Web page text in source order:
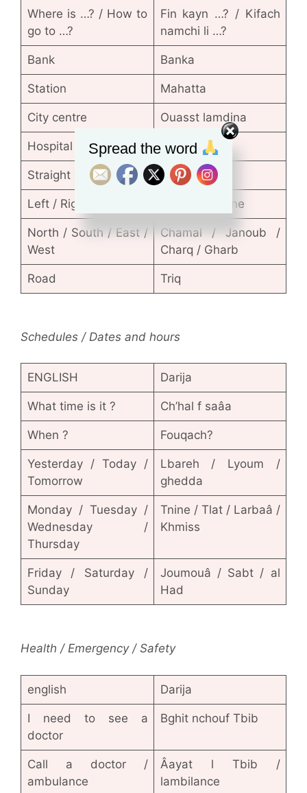
Where is …? / How to
go to …?
Fin kayn …? / Kifach
namchi li …?
Bank Banka
Station Mahatta
City centre Ouasst lamdina
Hospital Sbitar
Straight on Nichane
Left / Right Lissar / Limane
North / South / East /
West
Chamal / Janoub /
Charq / Gharb
Road Triq
Schedules / Dates and hours
ENGLISH Darija
What time is it ? Ch’hal f saâa
When ? Fouqach?
Yesterday / Today /
Tomorrow
Lbareh / Lyoum /
ghedda
Monday / Tuesday /
Wednesday /
Thursday
Tnine / Tlat / Larbaâ /
Khmiss
Friday / Saturday /
Sunday
Joumouâ / Sabt / al
Had
Health / Emergency / Safety
english Darija
I need to see a
doctor
Bghit nchouf Tbib
Call a doctor /
ambulance
Âayat l Tbib /
lambilance
Spread the word